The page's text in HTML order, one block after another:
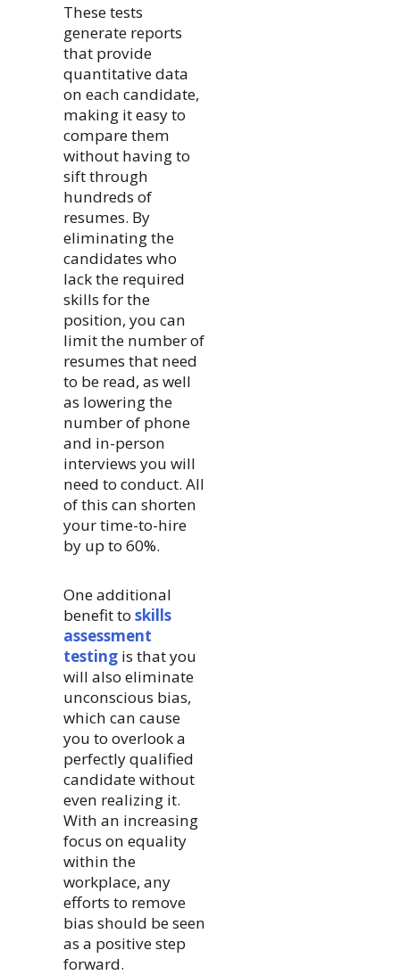
These tests
generate reports
that provide
quantitative data
on each candidate,
making it easy to
compare them
without having to
sift through
hundreds of
resumes. By
eliminating the
candidates who
lack the required
skills for the
position, you can
limit the number of
resumes that need
to be read, as well
as lowering the
number of phone
and in-person
interviews you will
need to conduct. All
of this can shorten
your time-to-hire
by up to 60%.
One additional
benefit toskills
assessment
testing is that you
will also eliminate
unconscious bias,
which can cause
you to overlook a
perfectly qualified
candidate without
even realizing it.
With an increasing
focus on equality
within the
workplace, any
efforts to remove
bias should be seen
as a positive step
forward.